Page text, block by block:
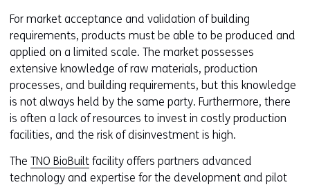
For market acceptance and validation of building
requirements, products must be able to be produced and
applied on a limited scale. The market possesses
extensive knowledge of raw materials, production
processes, and building requirements, but this knowledge
is not always held by the same party. Furthermore, there
is often a lack of resources to invest in costly production
facilities, and the risk of disinvestment is high.
The TNO BioBuilt facility offers partners advanced
technology and expertise for the development and pilot